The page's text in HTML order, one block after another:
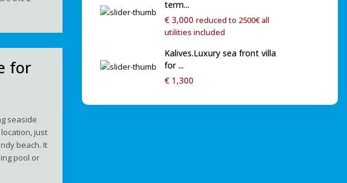
for
seaside
just
beach. It
pool or
term...
€ 3,000 reduced to 2500€ all
utilities included
Kalives.Luxury sea front villa
for ...
€ 1,300